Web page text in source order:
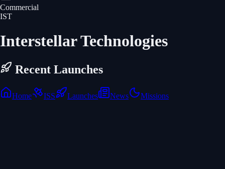
Commercial
IST
Interstellar Technologies
Recent Launches
Home ISS Launches News Missions